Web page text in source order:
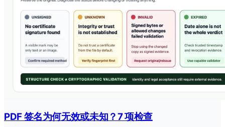
PDF 签名为何无效或未知？7 项检查